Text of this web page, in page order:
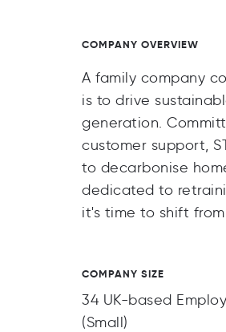
COMPANY OVERVIEW
A family company
is to drive
generation.
customer support,
to decarbonise
dedicated to
it's time to shift
COMPANY SIZE
34 UK-based
(Small)